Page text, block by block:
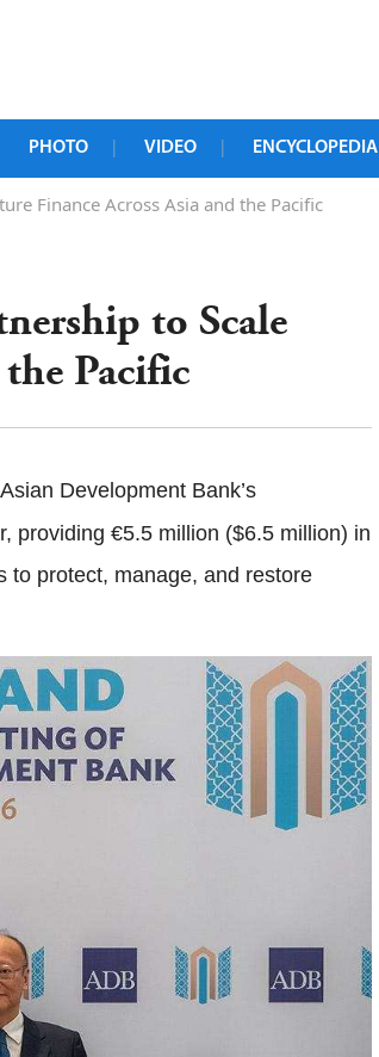
PHOTO VIDEO ENCYCLOPEDIA
Finance Across Asia and the Pacific
to Scale
Pacific
Development Bank’s
providing €5.5 million ($6.5 million) in
to protect, manage, and restore